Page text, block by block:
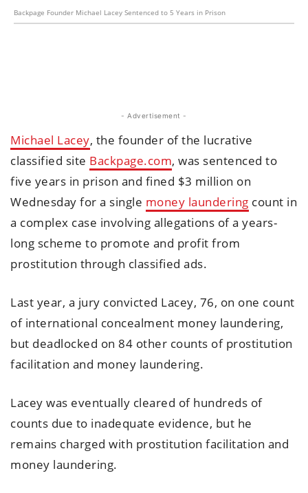
Backpage Founder Michael Lacey Sentenced to 5 Years in Prison
- Advertisement -
Michael Lacey, the founder of the lucrative
classified site Backpage.com, was sentenced to
five years in prison and fined $3 million on
Wednesday for a single money laundering count in
a complex case involving allegations of a years-
long scheme to promote and profit from
prostitution through classified ads.
Last year, a jury convicted Lacey, 76, on one count
of international concealment money laundering,
but deadlocked on 84 other counts of prostitution
facilitation and money laundering.
Lacey was eventually cleared of hundreds of
counts due to inadequate evidence, but he
remains charged with prostitution facilitation and
money laundering.